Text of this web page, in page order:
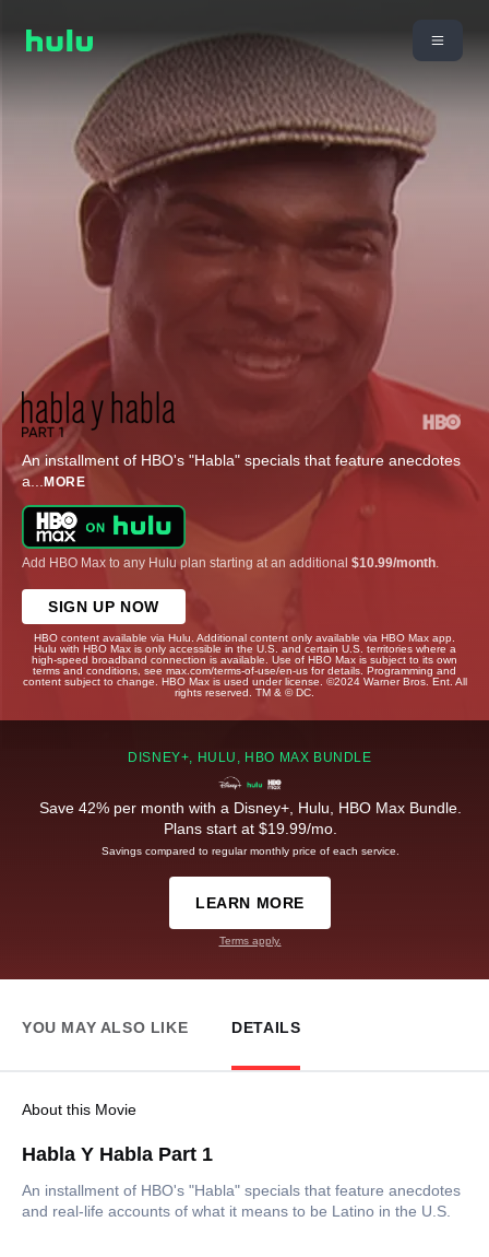
An installment of HBO's "Habla" specials that feature anecdotes
a... MORE
Add HBO Max to any Hulu plan starting at an additional $10.99/month
SIGN UP NOW
HBO content available via Hulu. Additional content only available via HBO Max app.
Hulu with HBO Max is only accessible in the U.S. and certain U.S. territories where a
high-speed broadband connection is available. Use of HBO Max is subject to its own
terms and conditions, see max.com/terms-of-use/en-us for details. Programming and
content subject to change. HBO Max is used under license. ©2024 Warner Bros. Ent. All
rights reserved. TM & © DC.
DISNEY+, HULU, HBO MAX BUNDLE
Save 42% per month with a Disney+, Hulu, HBO Max Bundle.
Plans start at $19.99/mo.
Savings compared to regular monthly price of each service.
LEARN MORE
Terms apply.
YOU MAY ALSO LIKE DETAILS
About this Movie
Habla Y Habla Part 1
An installment of HBO's "Habla" specials that feature anecdotes
and real-life accounts of what it means to be Latino in the U.S.